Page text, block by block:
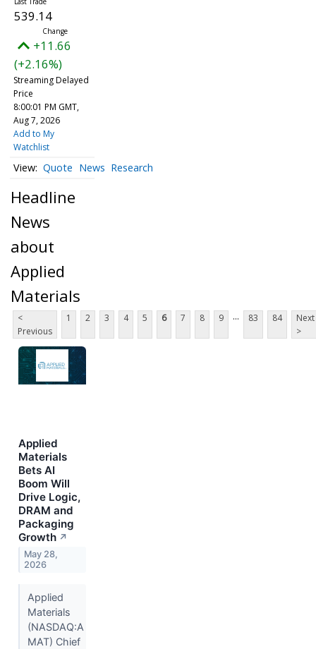
539.14
+11.66
(+2.16%)
Streaming Delayed
Price
8:00:01 PM GMT,
Aug 7, 2026
Add to My
Watchlist
Quote News Research
Headline
News
about
Applied
Materials
<
Previous
1 2 3 4 5 6 7 8 9 ... 83 84
Next
>
Applied
Materials
Bets AI
Boom Will
Drive Logic,
DRAM and
Packaging
Growth ↗
May 28,
2026
Applied
Materials
(NASDAQ:A
MAT) Chief